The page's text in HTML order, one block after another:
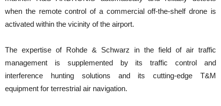
when the remote control of a commercial off-the-shelf drone is
activated within the vicinity of the airport.
The expertise of Rohde & Schwarz in the field of air traffic
management is supplemented by its traffic control and
interference hunting solutions and its cutting-edge T&M
equipment for terrestrial air navigation.